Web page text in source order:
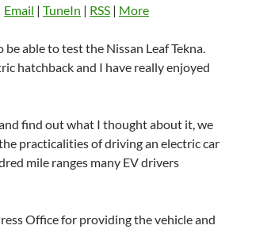
or
decrease
Email | TuneIn | RSS | More
able to test the Nissan Leaf Tekna.
hatchback and I have really enjoyed
find out what I thought about it, we
practicalities of driving an electric car
mile ranges many EV drivers
Office for providing the vehicle and